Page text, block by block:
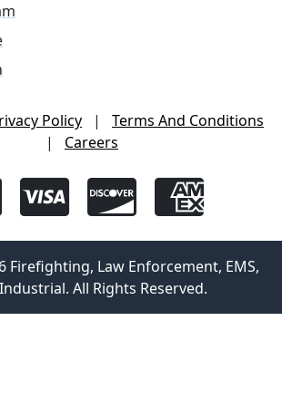
Policy |
Terms And Conditions
|
Careers
Firefighting, Law Enforcement, EMS,
All Rights Reserved.